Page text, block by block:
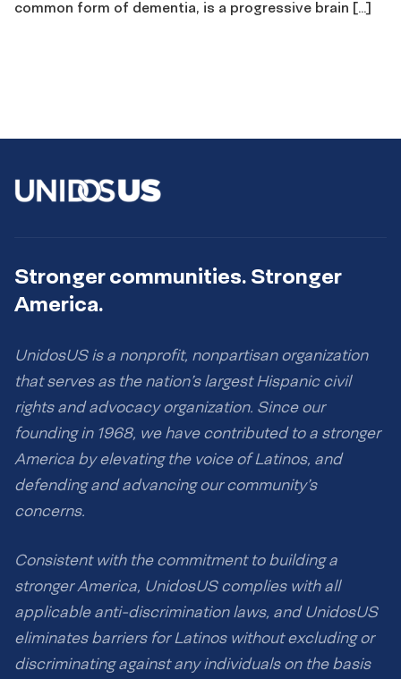
common form of dementia, is a progressive brain […]
Stronger communities. Stronger
America.
UnidosUS is a nonprofit, nonpartisan organization
that serves as the nation’s largest Hispanic civil
rights and advocacy organization. Since our
founding in 1968, we have contributed to a stronger
America by elevating the voice of Latinos, and
defending and advancing our community’s
concerns.
Consistent with the commitment to building a
stronger America, UnidosUS complies with all
applicable anti-discrimination laws, and UnidosUS
eliminates barriers for Latinos without excluding or
discriminating against any individuals on the basis